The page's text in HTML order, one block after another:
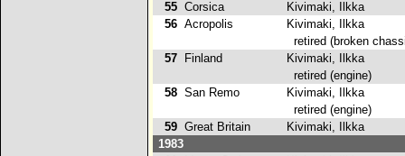
55 Corsica Kivimaki, Ilkka
56 Acropolis Kivimaki, Ilkka
retired (broken
57
Finland Kivimaki, Ilkka
retired (engine)
58 San Remo Kivimaki, Ilkka
retired (engine)
59 Great Britain Kivimaki, Ilkka
1983